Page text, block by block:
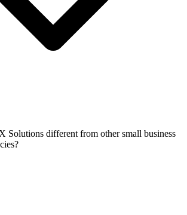
Solutions different from other small business